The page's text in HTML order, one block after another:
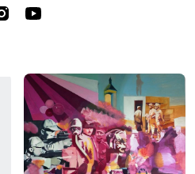
InstagramYouTube